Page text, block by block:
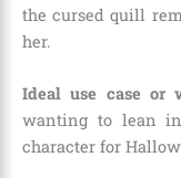
the cursed quill
her.
Ideal use case or
wanting to lean
character for